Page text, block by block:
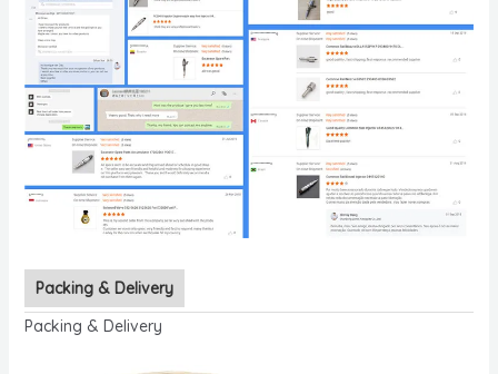
Packing & Delivery
Packing & Delivery